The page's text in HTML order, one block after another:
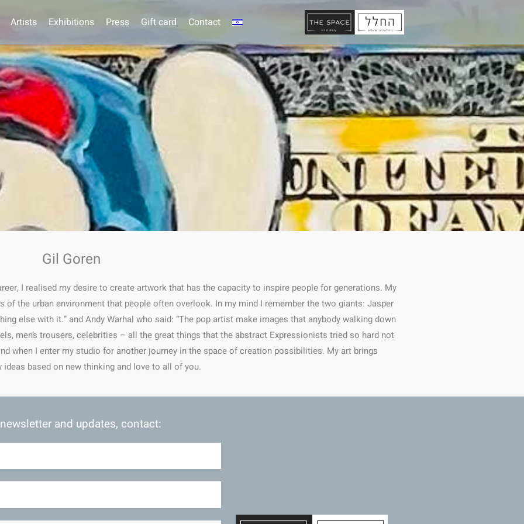
Artists Exhibitions Press Gift card Contact
Gil Goren
I realised my desire to create artwork that has the capacity to inspire people for generations. My
the urban environment that people often overlook. In my mind I remember the two giants: Jasper
else with it.” and Andy Warhal who said: “The pop artist make images that anybody walking down
men’s trousers, celebrities – all the great things that the abstract Expressionists tried so hard not
when I enter my studio for another journey in the space of creation possibilities. My art brings
ideas based on new thinking and love to all of you.
and updates, contact: